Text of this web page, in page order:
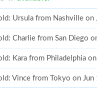
Ursula from Nashville
Charlie from San Diego
Kara from Philadelphia
Vince from Tokyo on